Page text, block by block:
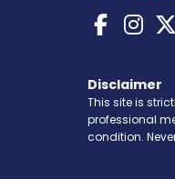
Disclaimer
This site is
professional
condition.